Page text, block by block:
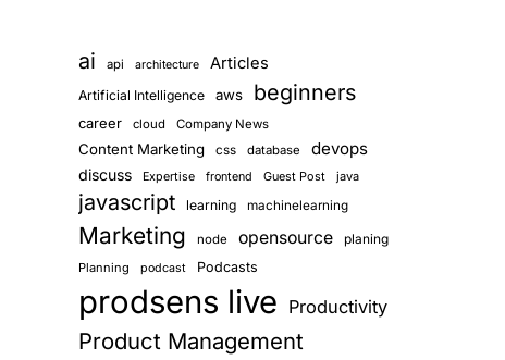
ai api architecture Articles
Artificial Intelligence aws beginners
career cloud Company News
Content Marketing css database devops
discuss Expertise frontend Guest Post java
javascript learning machinelearning
Marketing node opensource planing
Planning podcast Podcasts
prodsens live Productivity
Product Management